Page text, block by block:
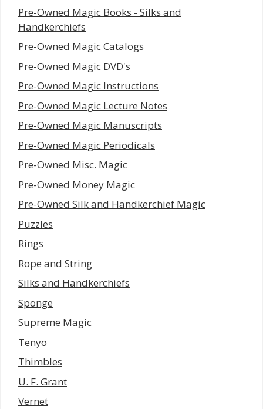
Pre-Owned Magic Books - Silks and
Handkerchiefs
Pre-Owned Magic Catalogs
Pre-Owned Magic DVD's
Pre-Owned Magic Instructions
Pre-Owned Magic Lecture Notes
Pre-Owned Magic Manuscripts
Pre-Owned Magic Periodicals
Pre-Owned Misc. Magic
Pre-Owned Money Magic
Pre-Owned Silk and Handkerchief Magic
Puzzles
Rings
Rope and String
Silks and Handkerchiefs
Sponge
Supreme Magic
Tenyo
Thimbles
U. F. Grant
Vernet